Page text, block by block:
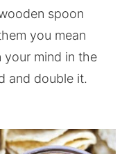
spoon
you mean
your mind in the
and double it.